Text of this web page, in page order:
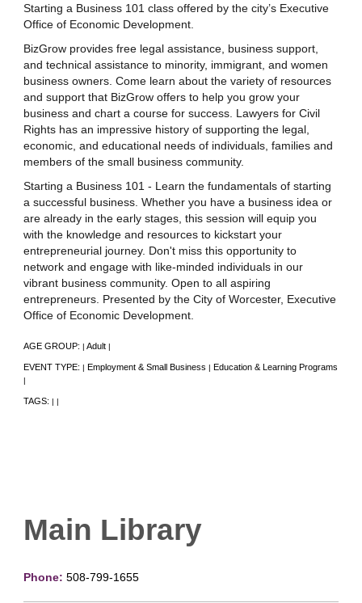
Starting a Business 101 class offered by the city’s Executive
Office of Economic Development.
BizGrow provides free legal assistance, business support,
and technical assistance to minority, immigrant, and women
business owners. Come learn about the variety of resources
and support that BizGrow offers to help you grow your
business and chart a course for success. Lawyers for Civil
Rights has an impressive history of supporting the legal,
economic, and educational needs of individuals, families and
members of the small business community.
Starting a Business 101 - Learn the fundamentals of starting
a successful business. Whether you have a business idea or
are already in the early stages, this session will equip you
with the knowledge and resources to kickstart your
entrepreneurial journey. Don't miss this opportunity to
network and engage with like-minded individuals in our
vibrant business community. Open to all aspiring
entrepreneurs. Presented by the City of Worcester, Executive
Office of Economic Development.
AGE GROUP: | Adult |
EVENT TYPE: | Employment & Small Business | Education & Learning Programs
|
TAGS: | |
Main Library
Phone: 508-799-1655